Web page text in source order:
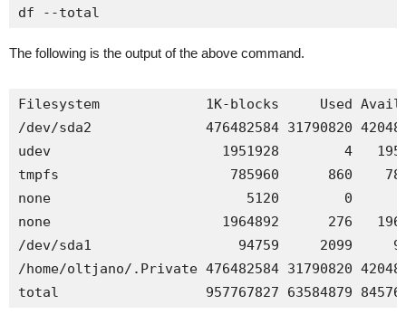
df --total
The following is the output of the above command.
Filesystem             1K-blocks     Used
/dev/sda2              476482584 31790820
udev                     1951928        4
tmpfs                     785960      860
none                        5120        0
none                     1964892      276
/dev/sda1                  94759     2099
/home/oltjano/.Private 476482584 31790820
total                  957767827 63584879